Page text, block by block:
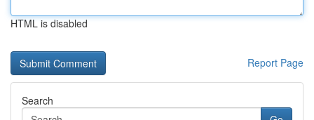
HTML is disabled
Report Page
Search